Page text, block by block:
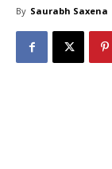
By Saurabh Saxena